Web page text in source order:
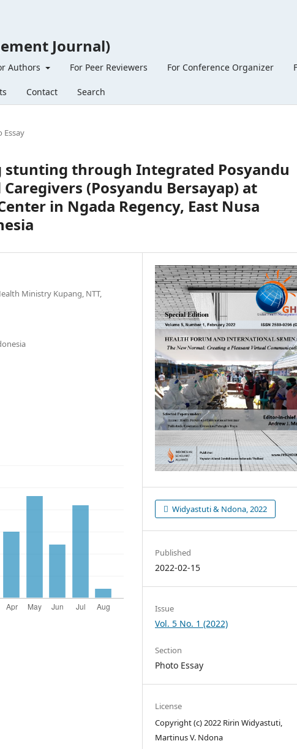
Journal)
Authors For Peer Reviewers For Conference Organizer
Contact Search
Essay
stunting through Integrated Posyandu
(Posyandu Bersayap) at
in Ngada Regency, East Nusa
Ministry Kupang, NTT,
Widyastuti & Ndona, 2022
Published
2022-02-15
Issue
Vol. 5 No. 1 (2022)
Section
Photo Essay
License
Copyright (c) 2022 Ririn Widyastuti,
Martinus V. Ndona